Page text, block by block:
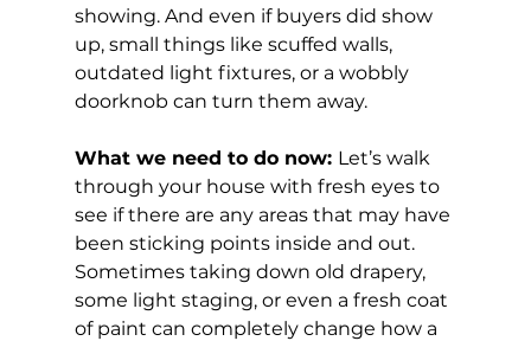
showing. And even if buyers did show
up, small things like scuffed walls,
outdated light fixtures, or a wobbly
doorknob can turn them away.
What we need to do now: Let’s walk
through your house with fresh eyes to
see if there are any areas that may have
been sticking points inside and out.
Sometimes taking down old drapery,
some light staging, or even a fresh coat
of paint can completely change how a